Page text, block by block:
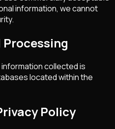
information, we cannot
collected is
located within the
Policy